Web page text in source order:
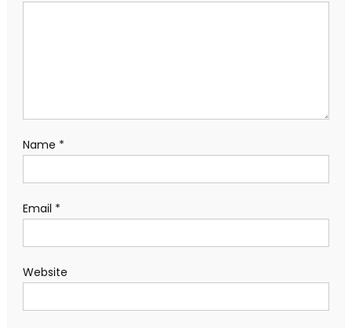
Name *
Email *
Website